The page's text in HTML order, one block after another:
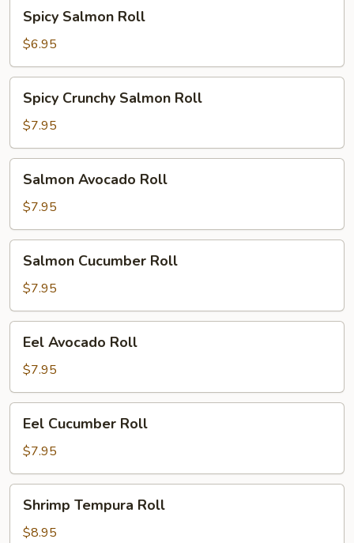
Salmon
Roll
Spicy Salmon Roll
$6.95
Crunchy
Salmon
Roll
Spicy Crunchy Salmon Roll
$7.95
Avocado
Roll
Salmon Avocado Roll
$7.95
Cucumber
Roll
Salmon Cucumber Roll
$7.95
Avocado
Roll
Eel Avocado Roll
$7.95
Cucumber
Roll
Eel Cucumber Roll
$7.95
Tempura
Roll
Shrimp Tempura Roll
$8.95